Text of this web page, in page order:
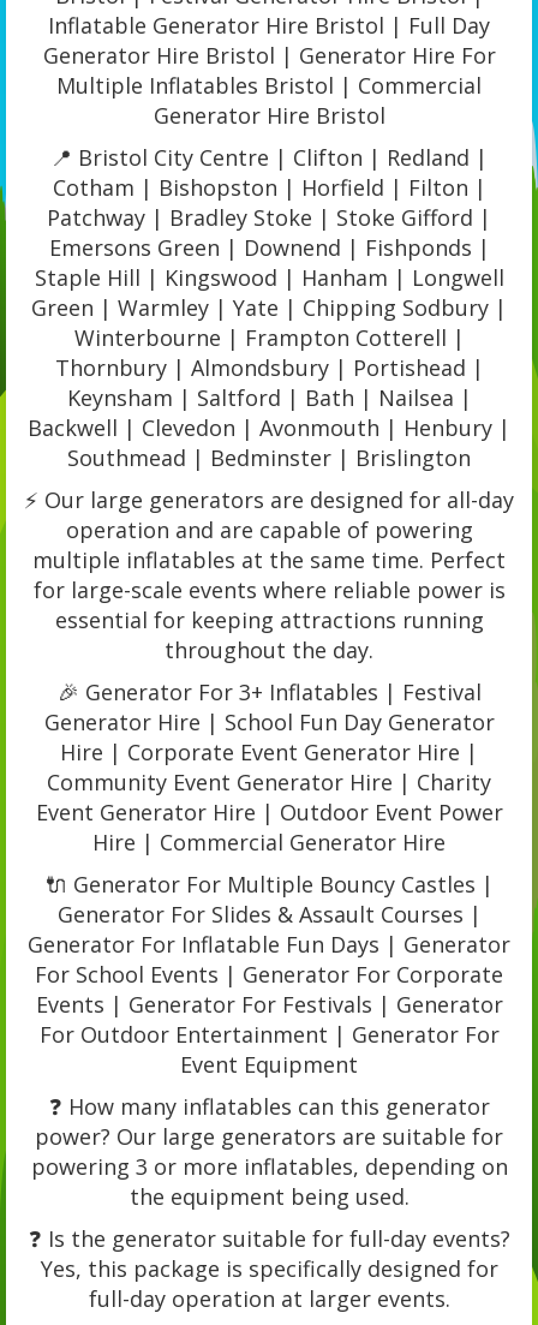
Inflatable Generator Hire Bristol | Full Day
Generator Hire Bristol | Generator Hire For
Multiple Inflatables Bristol | Commercial
Generator Hire Bristol
📍 Bristol City Centre | Clifton | Redland |
Cotham | Bishopston | Horfield | Filton |
Patchway | Bradley Stoke | Stoke Gifford |
Emersons Green | Downend | Fishponds |
Staple Hill | Kingswood | Hanham | Longwell
Green | Warmley | Yate | Chipping Sodbury |
Winterbourne | Frampton Cotterell |
Thornbury | Almondsbury | Portishead |
Keynsham | Saltford | Bath | Nailsea |
Backwell | Clevedon | Avonmouth | Henbury |
Southmead | Bedminster | Brislington
⚡ Our large generators are designed for all-day
operation and are capable of powering
multiple inflatables at the same time. Perfect
for large-scale events where reliable power is
essential for keeping attractions running
throughout the day.
🎉 Generator For 3+ Inflatables | Festival
Generator Hire | School Fun Day Generator
Hire | Corporate Event Generator Hire |
Community Event Generator Hire | Charity
Event Generator Hire | Outdoor Event Power
Hire | Commercial Generator Hire
🔌 Generator For Multiple Bouncy Castles |
Generator For Slides & Assault Courses |
Generator For Inflatable Fun Days | Generator
For School Events | Generator For Corporate
Events | Generator For Festivals | Generator
For Outdoor Entertainment | Generator For
Event Equipment
❓ How many inflatables can this generator
power? Our large generators are suitable for
powering 3 or more inflatables, depending on
the equipment being used.
❓ Is the generator suitable for full-day events?
Yes, this package is specifically designed for
full-day operation at larger events.